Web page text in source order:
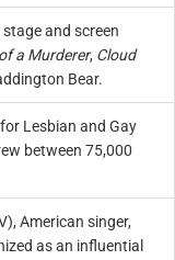
and screen
a Murderer, Cloud
Bear.
Lesbian and Gay
between 75,000
American singer,
as an influential